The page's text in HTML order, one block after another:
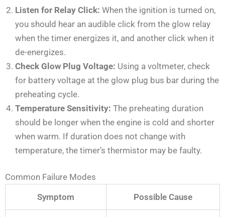
Listen for Relay Click: When the ignition is turned on,
you should hear an audible click from the glow relay
when the timer energizes it, and another click when it
de-energizes.
Check Glow Plug Voltage: Using a voltmeter, check
for battery voltage at the glow plug bus bar during the
preheating cycle.
Temperature Sensitivity: The preheating duration
should be longer when the engine is cold and shorter
when warm. If duration does not change with
temperature, the timer’s thermistor may be faulty.
Common Failure Modes
Symptom
Possible Cause